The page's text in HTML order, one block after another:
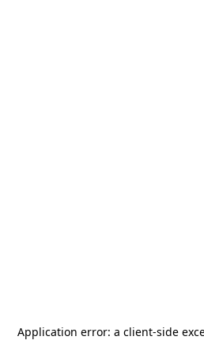
Application error: a client-side